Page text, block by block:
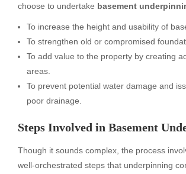
choose to undertake basement
To increase the height and usability of
To strengthen old or compromised
To add value to the property by creating
areas.
To prevent potential water damage and
poor drainage.
Steps Involved in Basement
Though it sounds complex, the process
well-orchestrated steps that underpinning